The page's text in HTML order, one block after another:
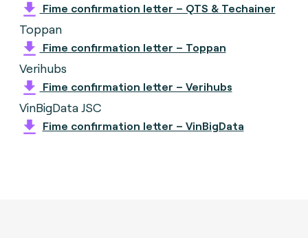
Fime confirmation letter – QTS & Techainer
Toppan
Fime confirmation letter – Toppan
Verihubs
Fime confirmation letter – Verihubs
VinBigData JSC
Fime confirmation letter – VinBigData